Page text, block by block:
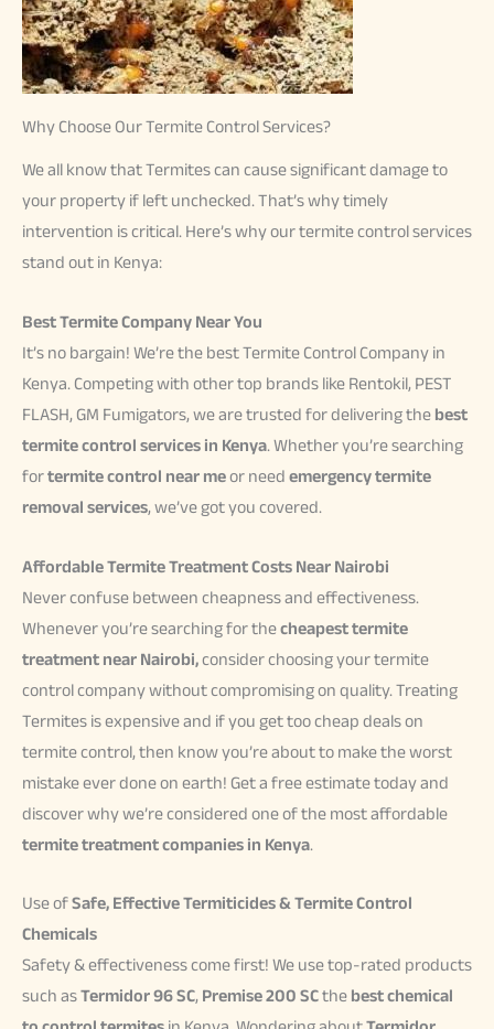
Why Choose Our Termite Control Services?
We all know that Termites can cause significant damage to
your property if left unchecked. That’s why timely
intervention is critical. Here’s why our termite control services
stand out in Kenya:
Best Termite Company Near You
It’s no bargain! We’re the best Termite Control Company in
Kenya. Competing with other top brands like Rentokil, PEST
FLASH, GM Fumigators, we are trusted for delivering the best
termite control services in Kenya. Whether you’re searching
fortermite control near meor need emergency termite
removal services, we’ve got you covered.
Affordable Termite Treatment Costs Near Nairobi
Never confuse between cheapness and effectiveness.
Whenever you’re searching for thecheapest termite
treatment near Nairobi,consider choosing your termite
control company without compromising on quality. Treating
Termites is expensive and if you get too cheap deals on
termite control, then know you’re about to make the worst
mistake ever done on earth! Get a free estimate today and
discover why we’re considered one of the most affordable
termite treatment companies in Kenya.
Use ofSafe, Effective Termiticides & Termite Control
Chemicals
Safety & effectiveness come first! We use top-rated products
such asTermidor 96 SC, Premise 200 SCthe best chemical